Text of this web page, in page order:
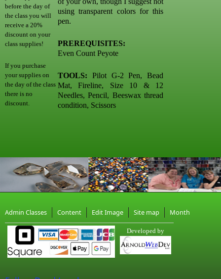
before the day of
the class you will
receive a 20%
discount on your
class supplies!
If you purchase
your supplies on
the day of the class
there is no
discount.
using transparent colors for this
pen.
PREREQUISITES:
Even Count Peyote
TOOLS: Pilot G-2 Pen, Bead
Mat, Fireline, Size 10 & 12
Needles, Pencil, Beeswax thread
condition, Scissors
Admin Classes Content Edit Image Site map Month
Developed by